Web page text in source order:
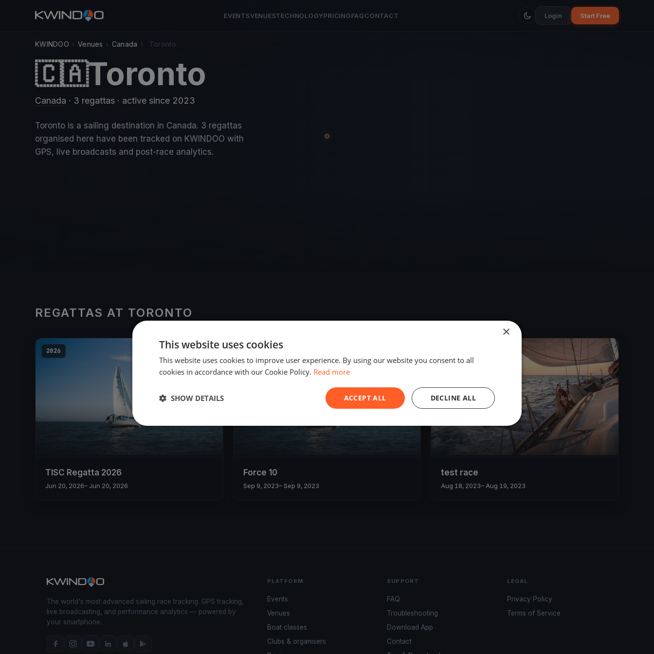
EVENTSVENUESTECHNOLOGYPRICINGFAQCONTACT Login Start Free
KWINDOO › Venues › Canada › Toronto
🇨🇦Toronto
Canada · 3 regattas · active since 2023
Toronto is a sailing destination in Canada. 3 regattas
organised here have been tracked on KWINDOO with
GPS, live broadcasts and post-race analytics.
REGATTAS AT TORONTO
2026
TISC Regatta 2026
Jun 20, 2026– Jun 20, 2026
2023
Force 10
Sep 9, 2023– Sep 9, 2023
test race
Aug 18, 2023– Aug 19, 2023
The world's most advanced sailing race tracking. GPS tracking,
live broadcasting, and performance analytics — powered by
your smartphone.
PLATFORM
Events
Venues
Boat classes
Clubs & organisers
SUPPORT
FAQ
Troubleshooting
Download App
Contact
LEGAL
Privacy Policy
Terms of Service
×
This website uses cookies
This website uses cookies to improve user experience. By using our website you consent to all
cookies in accordance with our Cookie Policy. Read more
ACCEPT ALL DECLINE ALL
SHOW DETAILS